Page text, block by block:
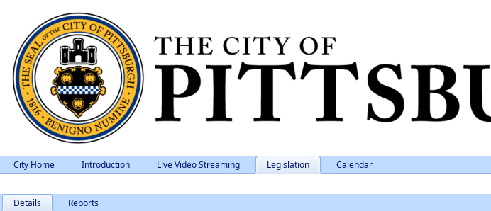
City Home Introduction Live Video Streaming Legislation Calendar
Details Reports